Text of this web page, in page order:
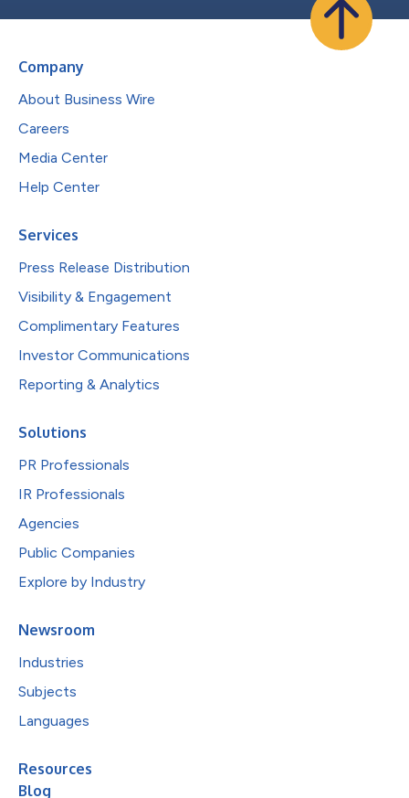
Company
About Business Wire
Careers
Media Center
Help Center
Services
Press Release Distribution
Visibility & Engagement
Complimentary Features
Investor Communications
Reporting & Analytics
Solutions
PR Professionals
IR Professionals
Agencies
Public Companies
Explore by Industry
Newsroom
Industries
Subjects
Languages
Resources
Blog